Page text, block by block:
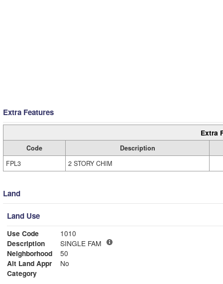
Extra Features
Extra
Code
Description
FPL3
2 STORY CHIM
Land
Land Use
Use Code
1010
Description
SINGLE FAM
Neighborhood
50
Alt Land Appr
No
Category